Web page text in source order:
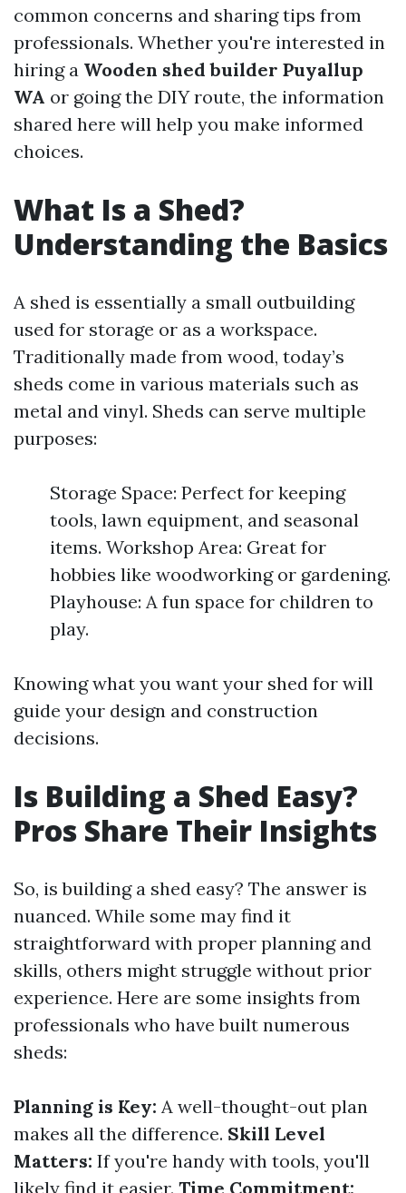
common concerns and sharing tips from
professionals. Whether you're interested in
hiring a Wooden shed builder Puyallup
WA or going the DIY route, the information
shared here will help you make informed
choices.
What Is a Shed?
Understanding the Basics
A shed is essentially a small outbuilding
used for storage or as a workspace.
Traditionally made from wood, today’s
sheds come in various materials such as
metal and vinyl. Sheds can serve multiple
purposes:
Storage Space: Perfect for keeping
tools, lawn equipment, and seasonal
items. Workshop Area: Great for
hobbies like woodworking or gardening.
Playhouse: A fun space for children to
play.
Knowing what you want your shed for will
guide your design and construction
decisions.
Is Building a Shed Easy?
Pros Share Their Insights
So, is building a shed easy? The answer is
nuanced. While some may find it
straightforward with proper planning and
skills, others might struggle without prior
experience. Here are some insights from
professionals who have built numerous
sheds:
Planning is Key: A well-thought-out plan
makes all the difference. Skill Level
Matters: If you're handy with tools, you'll
likely find it easier. Time Commitment: